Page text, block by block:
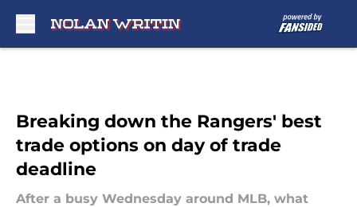
Breaking down the Rangers' best
trade options on day of trade
deadline
After a busy Wednesday around MLB, what